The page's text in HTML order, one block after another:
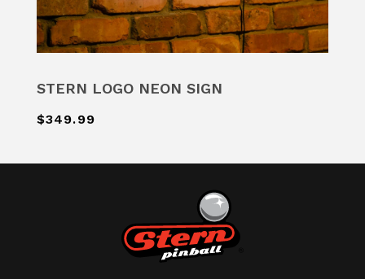
STERN LOGO NEON SIGN
$349.99